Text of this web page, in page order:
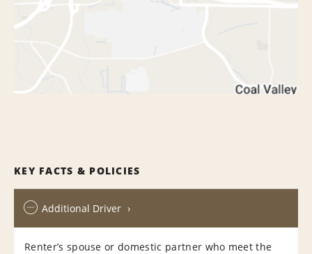
KEY FACTS & POLICIES
Additional Driver
Renter’s spouse or domestic partner who meet the